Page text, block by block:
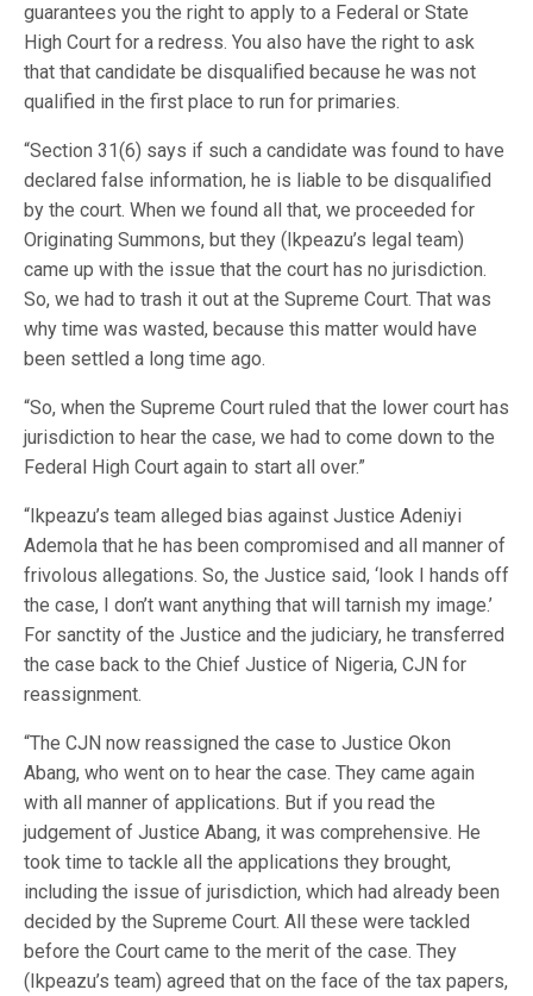
guarantees you the right to apply to a Federal or State
High Court for a redress. You also have the right to ask
that that candidate be disqualified because he was not
qualified in the first place to run for primaries.
“Section 31(6) says if such a candidate was found to have
declared false information, he is liable to be disqualified
by the court. When we found all that, we proceeded for
Originating Summons, but they (Ikpeazu’s legal team)
came up with the issue that the court has no jurisdiction.
So, we had to trash it out at the Supreme Court. That was
why time was wasted, because this matter would have
been settled a long time ago.
“So, when the Supreme Court ruled that the lower court has
jurisdiction to hear the case, we had to come down to the
Federal High Court again to start all over.”
“Ikpeazu’s team alleged bias against Justice Adeniyi
Ademola that he has been compromised and all manner of
frivolous allegations. So, the Justice said, ‘look I hands off
the case, I don’t want anything that will tarnish my image.’
For sanctity of the Justice and the judiciary, he transferred
the case back to the Chief Justice of Nigeria, CJN for
reassignment.
“The CJN now reassigned the case to Justice Okon
Abang, who went on to hear the case. They came again
with all manner of applications. But if you read the
judgement of Justice Abang, it was comprehensive. He
took time to tackle all the applications they brought,
including the issue of jurisdiction, which had already been
decided by the Supreme Court. All these were tackled
before the Court came to the merit of the case. They
(Ikpeazu’s team) agreed that on the face of the tax papers,